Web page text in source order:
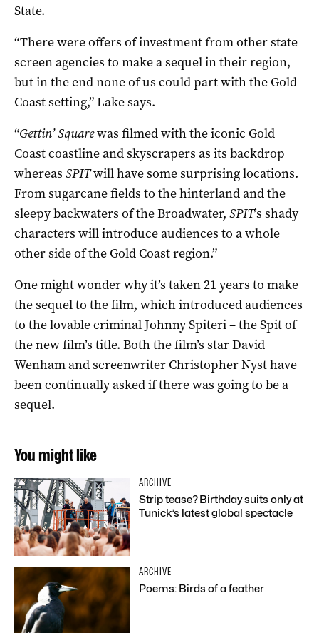
State.
“There were offers of investment from other state
screen agencies to make a sequel in their region,
but in the end none of us could part with the Gold
Coast setting,” Lake says.
“Gettin’ Squarewas filmed with the iconic Gold
Coast coastline and skyscrapers as its backdrop
whereas SPITwill have some surprising locations.
From sugarcane fields to the hinterland and the
sleepy backwaters of the Broadwater, SPIT’s shady
characters will introduce audiences to a whole
other side of the Gold Coast region.”
One might wonder why it’s taken 21 years to make
the sequel to the film, which introduced audiences
to the lovable criminal Johnny Spiteri – the Spit of
the new film’s title. Both the film’s star David
Wenham and screenwriter Christopher Nyst have
been continually asked if there was going to be a
sequel.
You might like
ARCHIVE
Strip tease? Birthday suits only at
Tunick’s latest global spectacle
ARCHIVE
Poems: Birds of a feather